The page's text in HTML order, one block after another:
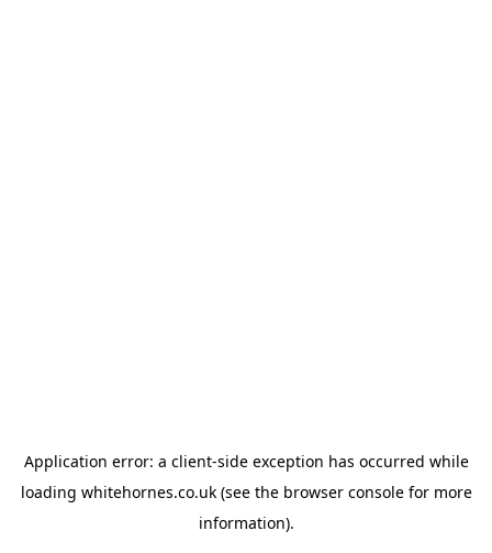
Application error: a client-side exception has occurred while
loading whitehornes.co.uk(see the browser consolefor more
information).